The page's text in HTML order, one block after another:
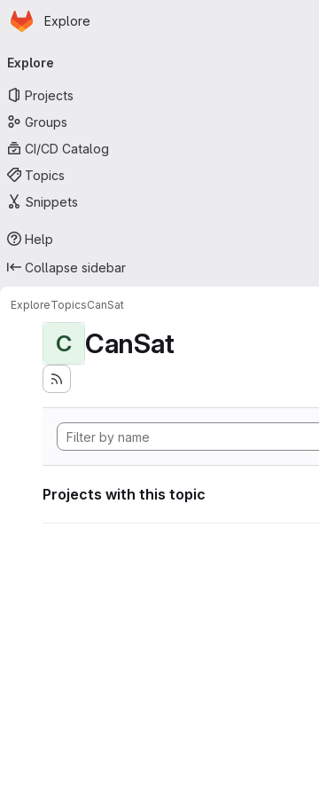
Skip to main content
Homepage
Explore
navigation
Explore
Projects
Groups
CI/CD Catalog
Topics
Snippets
Help
Collapse sidebar
ExploreTopicsCanSat
C CanSat
Projects with this topic